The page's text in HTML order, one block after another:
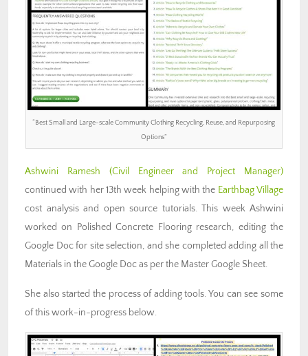
“Best Small and Large-scale Community Clothing Recycling, Reuse, and Repurposing
Options”
Ashwini Ramesh
(Civil Engineer and Project Manager)
continued with her 13th week helping with the Earthbag Village
cost analysis and open source tutorials. This week Ashwini
worked on Polished Concrete Flooring research, editing the
Google Doc for site selection, and she completed adding all the
Materials in the Google Doc as per the Master Google Sheet.
She also started the process of adding tools. You can see some
of this work-in-progress below.